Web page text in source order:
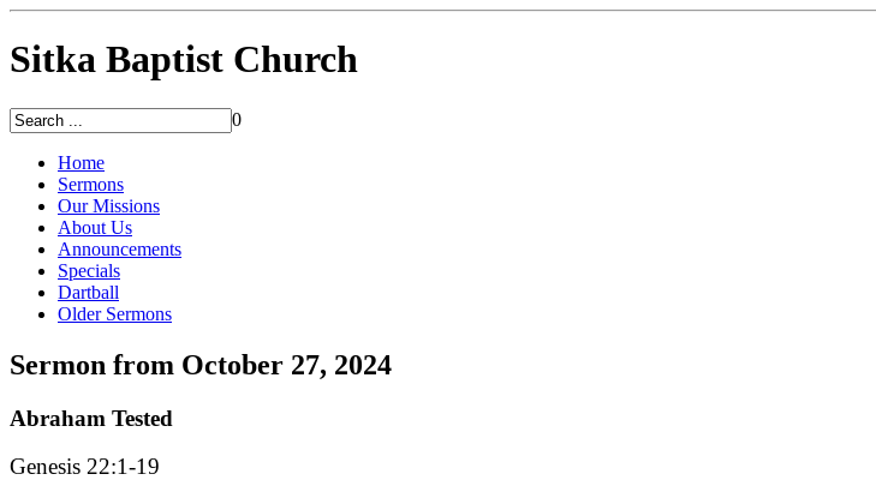
Sitka Baptist Church
0
Home
Sermons
Our Missions
About Us
Announcements
Specials
Dartball
Older Sermons
Sermon from October 27, 2024
Abraham Tested
Genesis 22:1-19